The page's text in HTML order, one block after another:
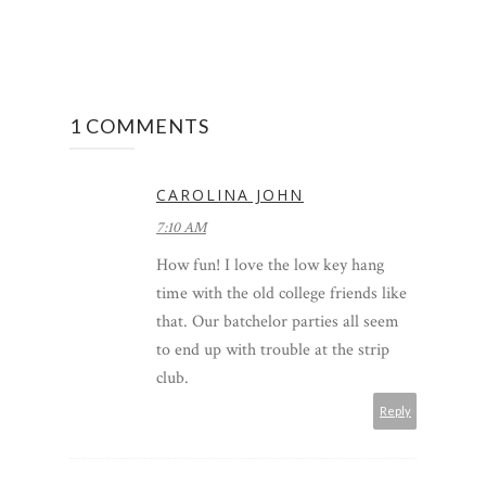
1 COMMENTS
CAROLINA JOHN
7:10 AM
How fun! I love the low key hang
time with the old college friends like
that. Our batchelor parties all seem
to end up with trouble at the strip
club.
Reply